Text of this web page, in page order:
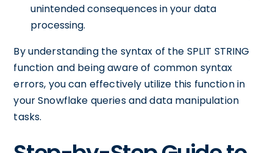
unintended consequences in your data
processing.
By understanding the syntax of the SPLIT STRING
function and being aware of common syntax
errors, you can effectively utilize this function in
your Snowflake queries and data manipulation
tasks.